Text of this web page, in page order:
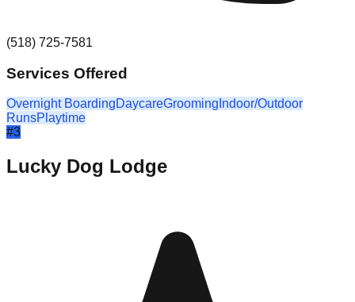
(518) 725-7581
Services Offered
Overnight BoardingDaycareGrooming Indoor/Outdoor
RunsPlaytime
#3
Lucky Dog Lodge